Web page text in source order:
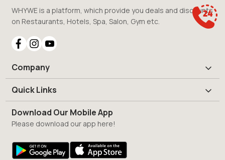
WHYWE is a platform, which provide you deals and discounts
on Restaurants, Hotels, Spa, Salon, Gym etc.
Company
Quick Links
Download Our Mobile App
Please download our app here!